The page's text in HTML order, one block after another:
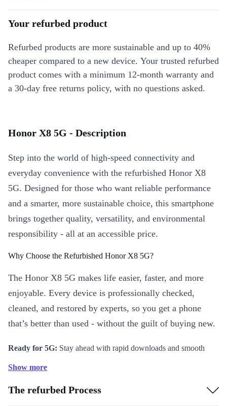
Your refurbed product
Refurbed products are more sustainable and up to 40%
cheaper compared to a new device. Your trusted refurbed
product comes with a minimum 12-month warranty and
a 30-day free returns policy, with no questions asked.
Honor X8 5G - Description
Step into the world of high-speed connectivity and
everyday convenience with the refurbished Honor X8
5G. Designed for those who want reliable performance
and a smarter, more sustainable choice, this smartphone
brings together quality, versatility, and environmental
responsibility - all at an accessible price.
Why Choose the Refurbished Honor X8 5G?
The Honor X8 5G makes life easier, faster, and more
enjoyable. Every device is professionally checked,
cleaned, and restored by experts, so you get a phone
that’s better than used - without the guilt of buying new.
Ready for 5G: Stay ahead with rapid downloads and smooth
you through busy days, with fewer interruptions for charging.
Show more
The refurbed Process